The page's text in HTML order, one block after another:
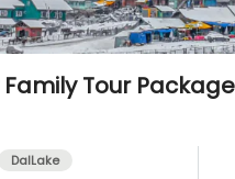
Tour
DalLake